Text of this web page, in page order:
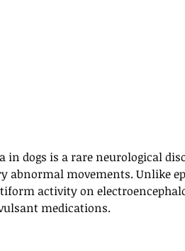
in dogs is a rare neurological
abnormal movements. Unlike
activity on
medications.